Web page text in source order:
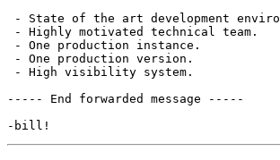
- State of the art development
- Highly motivated technical team.
- One production instance.
- One production version.
- High visibility system.
----- End forwarded message -----